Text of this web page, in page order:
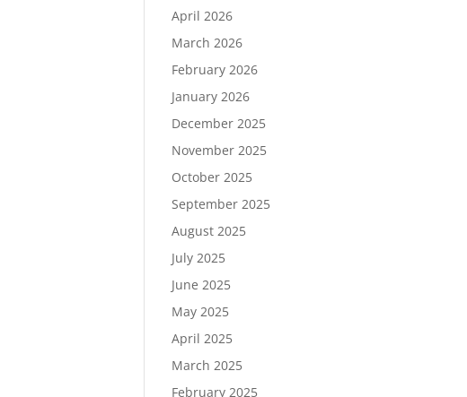
April 2026
March 2026
February 2026
January 2026
December 2025
November 2025
October 2025
September 2025
August 2025
July 2025
June 2025
May 2025
April 2025
March 2025
February 2025